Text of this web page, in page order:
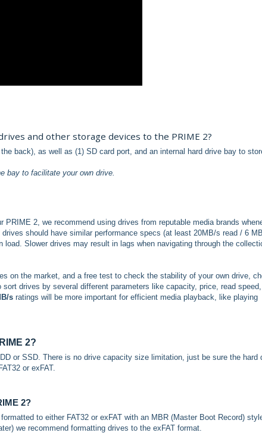
and other storage devices to the PRIME 2?
back), as well as (1) SD card port, and an internal hard drive bay to
bay to facilitate your own drive.
2, we recommend using drives from reputable media brands
should have similar performance specs (at least 20MB/s read / 6
Slower drives may result in lags when navigating through the
on the market, and a free test to check the stability of your own drive,
sort drives by several different parameters like capacity, price, read speed,
s ratings will be more important for efficient media playback, like playing
2?
or SSD. There is no drive capacity size limitation, just be sure the hard
or exFAT.
2?
to either FAT32 or exFAT with an MBR (Master Boot Record)
we recommend formatting drives to the exFAT format.